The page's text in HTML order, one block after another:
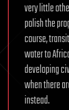
very little
polish the
course,
water to
developing
when there
instead.